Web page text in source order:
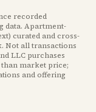
recorded
data. Apartment-
curated and cross-
Not all transactions
LLC purchases
market price;
and offering